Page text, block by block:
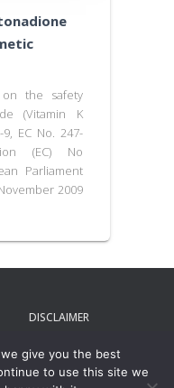
the safety
(Vitamin K
9, EC No. 247-
(EC) No
Parliament
2009
DISCLAIMER
CONTACT US
give you the best
to use this site we